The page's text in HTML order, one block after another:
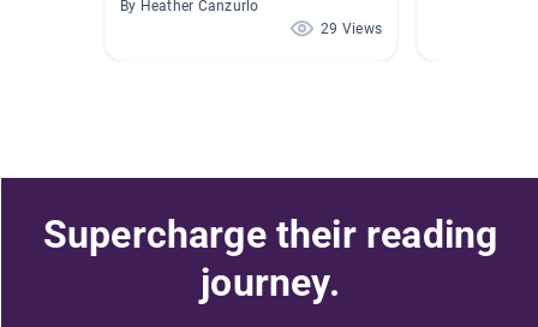
By Heather Canzurlo
29 Views
Supercharge their reading
journey.